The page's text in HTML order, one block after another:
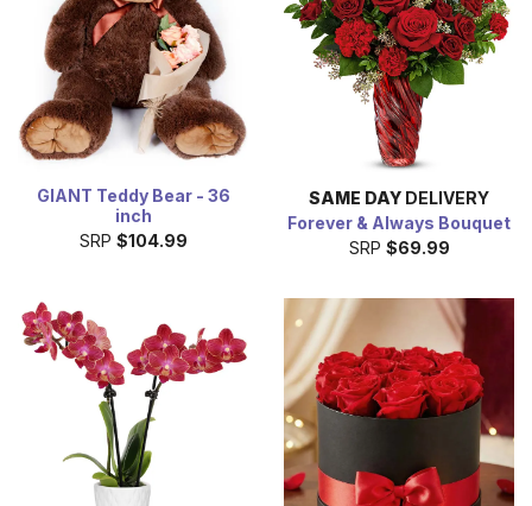
GIANT Teddy Bear - 36
inch
SRP $104.99
SAME DAY DELIVERY
Forever & Always Bouquet
SRP $69.99